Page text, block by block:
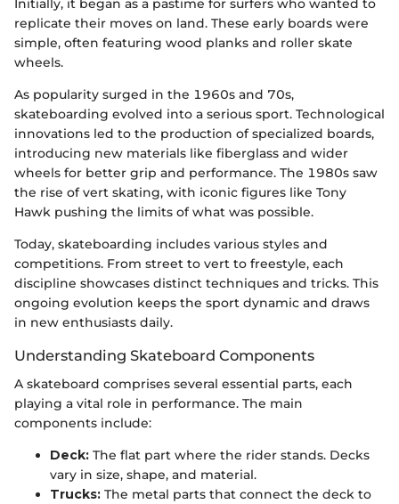
Initially, it began as a pastime for surfers who wanted to
replicate their moves on land. These early boards were
simple, often featuring wood planks and roller skate
wheels.
As popularity surged in the 1960s and 70s,
skateboarding evolved into a serious sport. Technological
innovations led to the production of specialized boards,
introducing new materials like fiberglass and wider
wheels for better grip and performance. The 1980s saw
the rise of vert skating, with iconic figures like Tony
Hawk pushing the limits of what was possible.
Today, skateboarding includes various styles and
competitions. From street to vert to freestyle, each
discipline showcases distinct techniques and tricks. This
ongoing evolution keeps the sport dynamic and draws
in new enthusiasts daily.
Understanding Skateboard Components
A skateboard comprises several essential parts, each
playing a vital role in performance. The main
components include:
Deck: The flat part where the rider stands. Decks
vary in size, shape, and material.
Trucks: The metal parts that connect the deck to